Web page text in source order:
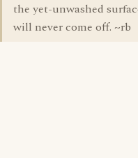
the yet-unwashed
will never come off. ~rb